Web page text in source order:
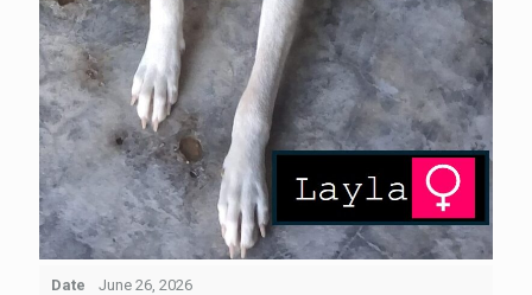
Date June 26, 2026